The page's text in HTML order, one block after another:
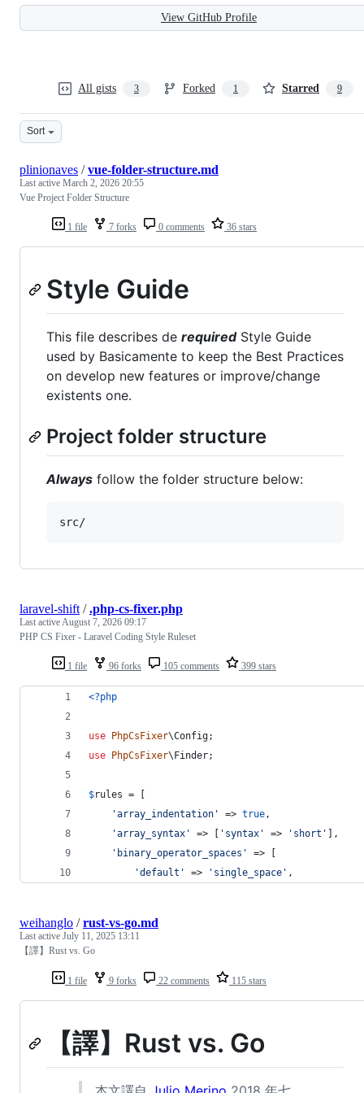
View GitHub Profile
All gists 3 Forked 1 Starred 9
Sort
1 file 7 forks 0 comments 36 stars
plinionaves /vue-folder-structure.md
Last active March 2, 2026 20:55
Vue Project Folder Structure
Style Guide
This file describes de requiredStyle Guide
used by Basicamente to keep the Best Practices
on develop new features or improve/change
existents one.
Project folder structure
Always follow the folder structure below:
src/
1 file 96 forks 105 comments 399 stars
laravel-shift /.php-cs-fixer.php
Last active August 7, 2026 09:17
PHP CS Fixer - Laravel Coding Style Ruleset
<?php
use PhpCsFixer\Config;
use PhpCsFixer\Finder;
$rules = [
'array_indentation ' => true ,
'array_syntax ' => [ ' syntax ' => ' short ' ],
' binary_operator_spaces '
=> [
'default ' => ' single_space ' ,
1 file 9 forks 22 comments 115 stars
weihanglo /rust-vs-go.md
Last active July 11, 2025 13:11
【譯】Rust vs. Go
【譯】Rust vs. Go